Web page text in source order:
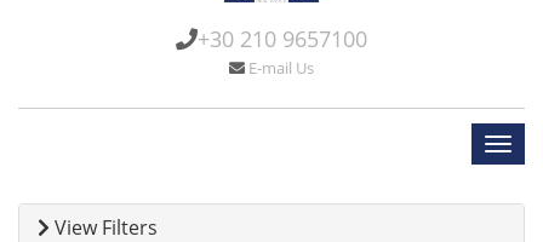
+30 210 9657100
E-mail Us
View Filters